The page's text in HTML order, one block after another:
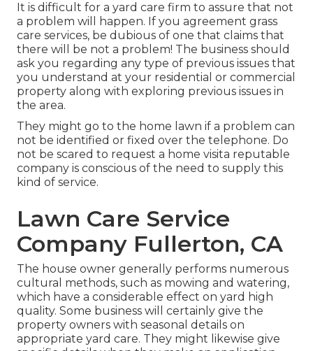
It is difficult for a yard care firm to assure that not
a problem will happen. If you agreement grass
care services, be dubious of one that claims that
there will be not a problem! The business should
ask you regarding any type of previous issues that
you understand at your residential or commercial
property along with exploring previous issues in
the area.
They might go to the home lawn if a problem can
not be identified or fixed over the telephone. Do
not be scared to request a home visita reputable
company is conscious of the need to supply this
kind of service.
Lawn Care Service
Company Fullerton, CA
The house owner generally performs numerous
cultural methods, such as mowing and watering,
which have a considerable effect on yard high
quality. Some business will certainly give the
property owners with seasonal details on
appropriate yard care. They might likewise give